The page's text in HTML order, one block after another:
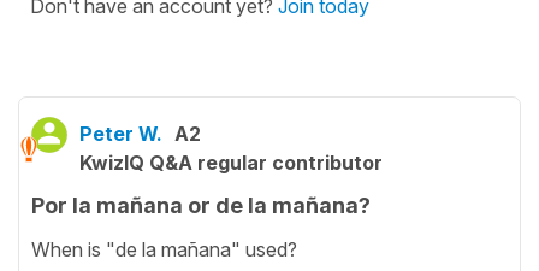
Don't have an account yet? Join today
Peter W. A2
KwizIQ Q&A regular contributor
Por la mañana or de la mañana?
When is "de la mañana" used?